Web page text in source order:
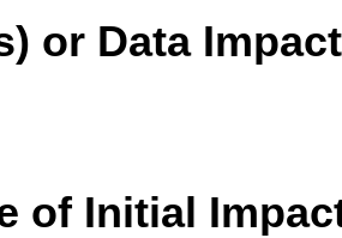
or Data
of Initial